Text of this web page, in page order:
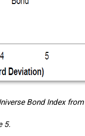
Bond Index
5.